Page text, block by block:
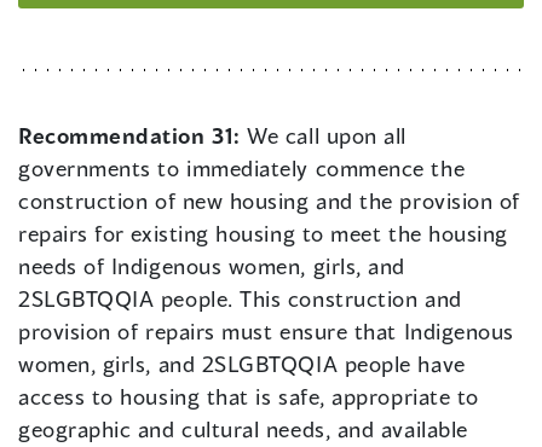
Recommendation 31:We call upon all
governments to immediately commence the
construction of new housing and the provision of
repairs for existing housing to meet the housing
needs of Indigenous women, girls, and
2SLGBTQQIA people. This construction and
provision of repairs must ensure that Indigenous
women, girls, and 2SLGBTQQIA people have
access to housing that is safe, appropriate to
geographic and cultural needs, and available